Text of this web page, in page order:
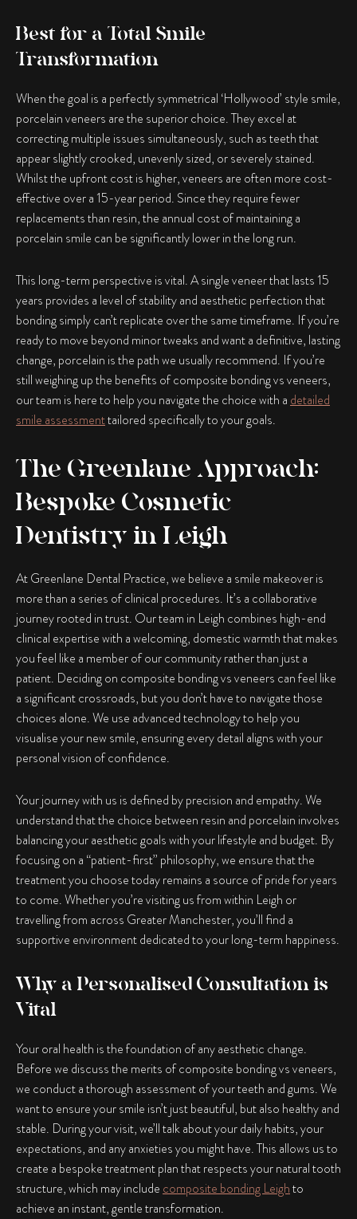
Best for a Total Smile
Transformation
When the goal is a perfectly symmetrical ‘Hollywood’ style smile,
porcelain veneers are the superior choice. They excel at
correcting multiple issues simultaneously, such as teeth that
appear slightly crooked, unevenly sized, or severely stained.
Whilst the upfront cost is higher, veneers are often more cost-
effective over a 15-year period. Since they require fewer
replacements than resin, the annual cost of maintaining a
porcelain smile can be significantly lower in the long run.
This long-term perspective is vital. A single veneer that lasts 15
years provides a level of stability and aesthetic perfection that
bonding simply can’t replicate over the same timeframe. If you’re
ready to move beyond minor tweaks and want a definitive, lasting
change, porcelain is the path we usually recommend. If you’re
still weighing up the benefits ofcomposite bonding vs veneers,
our team is here to help you navigate the choice with a detailed
smile assessmenttailored specifically to your goals.
The Greenlane Approach:
Bespoke Cosmetic
Dentistry in Leigh
At Greenlane Dental Practice, we believe a smile makeover is
more than a series of clinical procedures. It’s a collaborative
journey rooted in trust. Our team in Leigh combines high-end
clinical expertise with a welcoming, domestic warmth that makes
you feel like a member of our community rather than just a
patient. Deciding on composite bonding vs veneers can feel like
a significant crossroads, but you don’t have to navigate those
choices alone. We use advanced technology to help you
visualise your new smile, ensuring every detail aligns with your
personal vision of confidence.
Your journey with us is defined by precision and empathy. We
understand that the choice between resin and porcelain involves
balancing your aesthetic goals with your lifestyle and budget. By
focusing on a “patient-first” philosophy, we ensure that the
treatment you choose today remains a source of pride for years
to come. Whether you’re visiting us from within Leigh or
travelling from across Greater Manchester, you’ll find a
supportive environment dedicated to your long-term happiness.
Why a Personalised Consultation is
Vital
Your oral health is the foundation of any aesthetic change.
Before we discuss the merits ofcomposite bonding vs veneers,
we conduct a thorough assessment of your teeth and gums. We
want to ensure your smile isn’t just beautiful, but also healthy and
stable. During your visit, we’ll talk about your daily habits, your
expectations, and any anxieties you might have. This allows us to
create a bespoke treatment plan that respects your natural tooth
structure, which may include composite bonding Leighto
achieve an instant, gentle transformation.